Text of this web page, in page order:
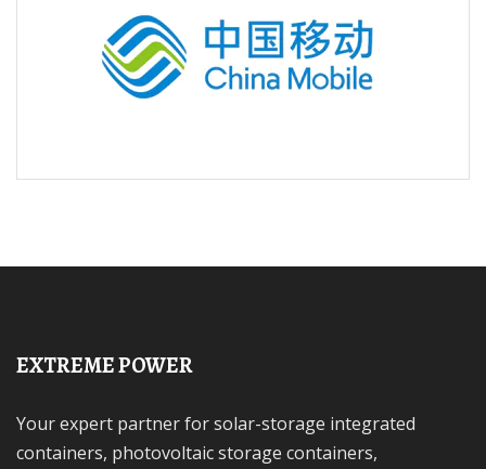
EXTREME POWER
Your expert partner for solar-storage integrated
containers, photovoltaic storage containers,